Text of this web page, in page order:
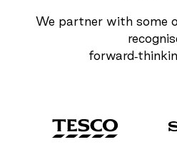
We partner with some
forward-